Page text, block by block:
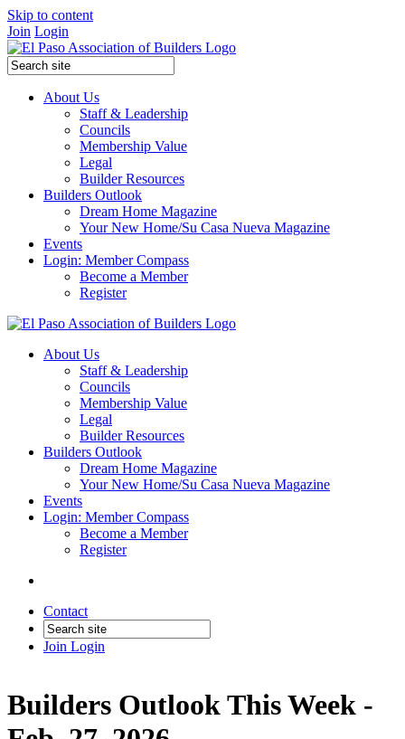
Skip to content
Join Login
About Us
Staff & Leadership
Councils
Membership Value
Legal
Builder Resources
Builders Outlook
Dream Home Magazine
Your New Home/Su Casa Nueva Magazine
Events
Login: Member Compass
Become a Member
Register
About Us
Staff & Leadership
Councils
Membership Value
Legal
Builder Resources
Builders Outlook
Dream Home Magazine
Your New Home/Su Casa Nueva Magazine
Events
Login: Member Compass
Become a Member
Register
Contact
Join Login
Builders Outlook This Week -